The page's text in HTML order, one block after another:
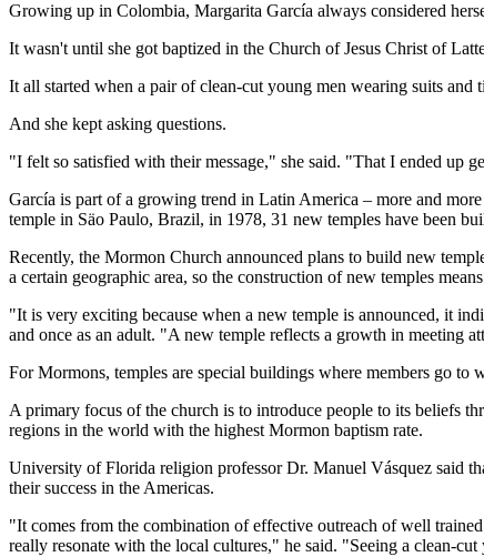
Growing up in Colombia, Margarita García always considered
It wasn't until she got baptized in the Church of Jesus Christ of
It all started when a pair of clean-cut young men wearing suits and
And she kept asking questions.
"I felt so satisfied with their message," she said. "That I ended up
García is part of a growing trend in Latin America – more and
temple in Säo Paulo, Brazil, in 1978, 31 new temples have been
Recently, the Mormon Church announced plans to build new
a certain geographic area, so the construction of new temples
"It is very exciting because when a new temple is announced, it
and once as an adult. "A new temple reflects a growth in meeting
For Mormons, temples are special buildings where members go to
A primary focus of the church is to introduce people to its beliefs
regions in the world with the highest Mormon baptism rate.
University of Florida religion professor Dr. Manuel Vásquez said
their success in the Americas.
"It comes from the combination of effective outreach of well
really resonate with the local cultures," he said. "Seeing a clean-